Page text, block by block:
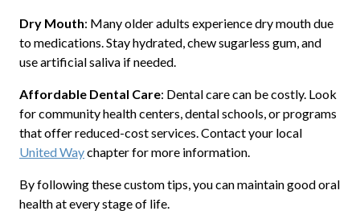
Dry Mouth: Many older adults experience dry mouth due
to medications. Stay hydrated, chew sugarless gum, and
use artificial saliva if needed.
Affordable Dental Care: Dental care can be costly. Look
for community health centers, dental schools, or programs
that offer reduced-cost services. Contact your local
United Waychapter for more information.
By following these custom tips, you can maintain good oral
health at every stage of life.